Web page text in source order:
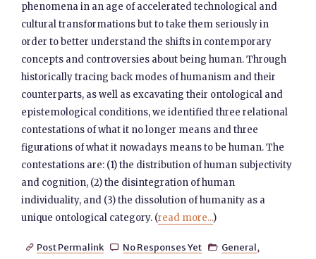
phenomena in an age of accelerated technological and
cultural transformations but to take them seriously in
order to better understand the shifts in contemporary
concepts and controversies about being human. Through
historically tracing back modes of humanism and their
counterparts, as well as excavating their ontological and
epistemological conditions, we identified three relational
contestations of what it no longer means and three
figurations of what it nowadays means to be human. The
contestations are: (1) the distribution of human subjectivity
and cognition, (2) the disintegration of human
individuality, and (3) the dissolution of humanity as a
unique ontological category. (read more...)
 Post Permalink  No Responses Yet  General,